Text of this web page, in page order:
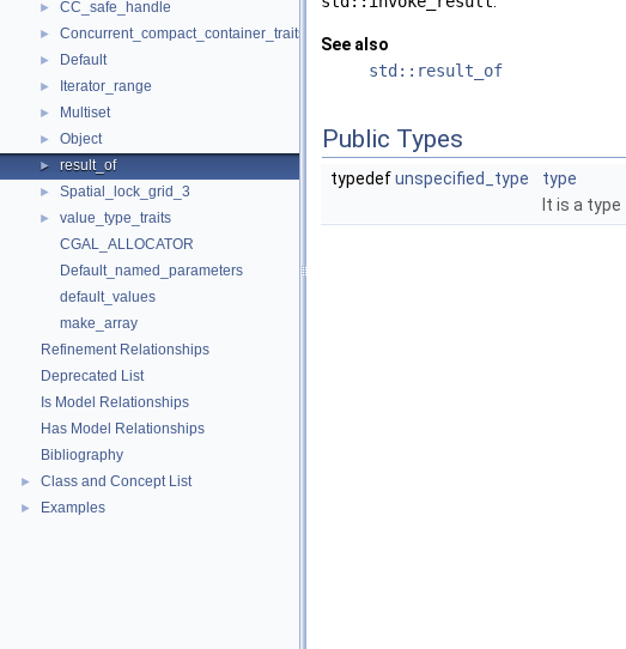
► CC_safe_handle
► Concurrent_compact_container_traits
► Default
► Iterator_range
► Multiset
► Object
► result_of
► Spatial_lock_grid_3
►
value_type_traits
CGAL_ALLOCATOR
Default_named_parameters
default_values
make_array
Refinement Relationships
Deprecated List
Is Model Relationships
Has Model Relationships
Bibliography
► Class and Concept List
► Examples
See also
std::result_of
Public Types
typedefunspecified_type
type
It is a type